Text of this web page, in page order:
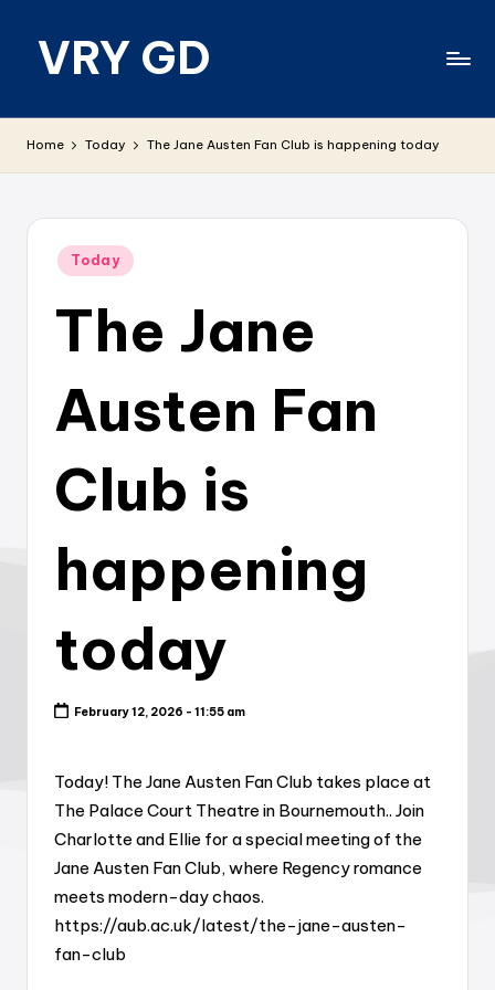
VRY GD
relevant
Home Today The Jane Austen Fan Club is happening today
Posted
Today
The Jane
Austen Fan
Club is
happening
today
February 12, 2026 - 11:55 am
Today! The Jane Austen Fan Club takes place at
The Palace Court Theatre in Bournemouth.. Join
Charlotte and Ellie for a special meeting of the
Jane Austen Fan Club, where Regency romance
meets modern-day chaos.
https://aub.ac.uk/latest/the-jane-austen-
fan-club